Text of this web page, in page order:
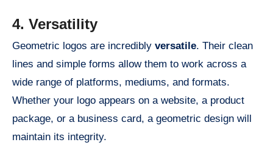
4. Versatility
Geometric logos are incredibly versatile. Their clean
lines and simple forms allow them to work across a
wide range of platforms, mediums, and formats.
Whether your logo appears on a website, a product
package, or a business card, a geometric design will
maintain its integrity.